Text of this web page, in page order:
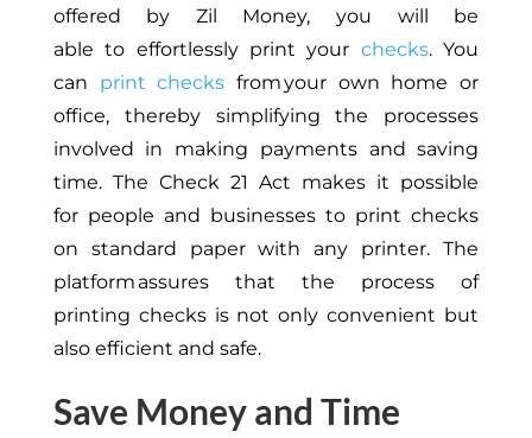
offered by Zil Money, you will be
ableto effortlesslyprint your checks. You
can print checks from your own home or
office, therebysimplifying the processes
involved in making payments and saving
time.The Check 21 Act makes it possible
forpeople and businesses to print checks
on standard paper with any printer.The
platform assuresthat the process
of
printing checks is not only convenient but
also efficient and safe.
Save Money and Time